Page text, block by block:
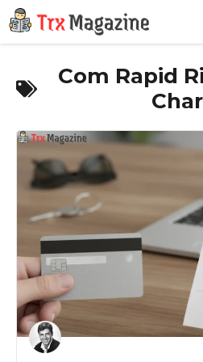
Skip
to
content
Com Rapid